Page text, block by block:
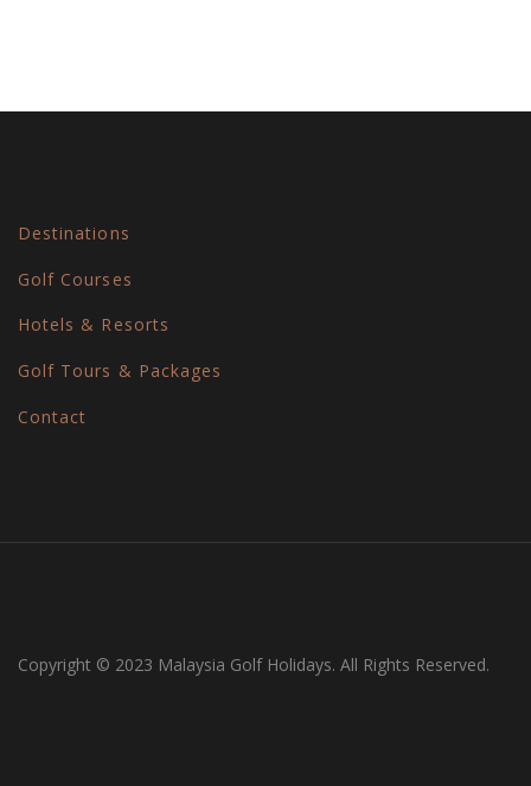
Destinations
Golf Courses
Hotels & Resorts
Golf Tours & Packages
Contact
Copyright © 2023 Malaysia Golf Holidays. All Rights Reserved.